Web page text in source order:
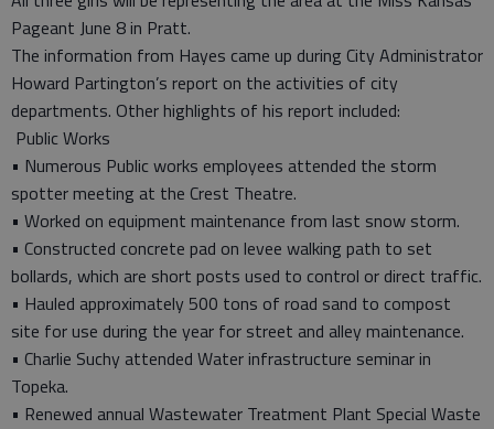
Pageant June 8 in Pratt.
The information from Hayes came up during City Administrator
Howard Partington’s report on the activities of city
departments. Other highlights of his report included:
Public Works
• Numerous Public works employees attended the storm
spotter meeting at the Crest Theatre.
• Worked on equipment maintenance from last snow storm.
• Constructed concrete pad on levee walking path to set
bollards, which are short posts used to control or direct traffic.
• Hauled approximately 500 tons of road sand to compost
site for use during the year for street and alley maintenance.
• Charlie Suchy attended Water infrastructure seminar in
Topeka.
• Renewed annual Wastewater Treatment Plant Special Waste